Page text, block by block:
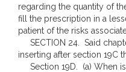
regarding the quantity of
fill the prescription in a
patient of the risks
SECTION 24. Said
inserting after section 19C
Section 19D. (a) When